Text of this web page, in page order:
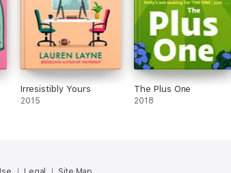
Irresistibly Yours
2015
The Plus One
2018